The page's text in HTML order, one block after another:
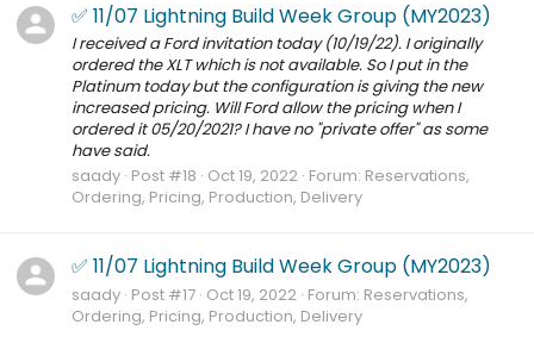
✅ 11/07 Lightning Build Week Group (MY2023)
I received a Ford invitation today (10/19/22). I originally
ordered the XLT which is not available. So I put in the
Platinum today but the configuration is giving the new
increased pricing. Will Ford allow the pricing when I
ordered it 05/20/2021? I have no "private offer" as some
have said.
saady Post #18 Oct 19, 2022 Forum: Reservations,
Ordering, Pricing, Production, Delivery
✅ 11/07 Lightning Build Week Group (MY2023)
saady Post #17 Oct 19, 2022 Forum: Reservations,
Ordering, Pricing, Production, Delivery